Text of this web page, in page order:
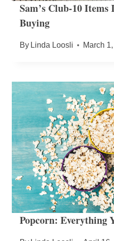
Sam’s Club-10 Items
Buying
By Linda Loosli March
Popcorn: Everything